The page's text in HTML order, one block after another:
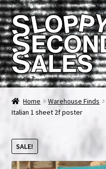
Skip
to
navigation
Skip
to
content
Home
Cart
Checkout
Home Warehouse Finds
Italian 1 sheet 2f poster
SALE!